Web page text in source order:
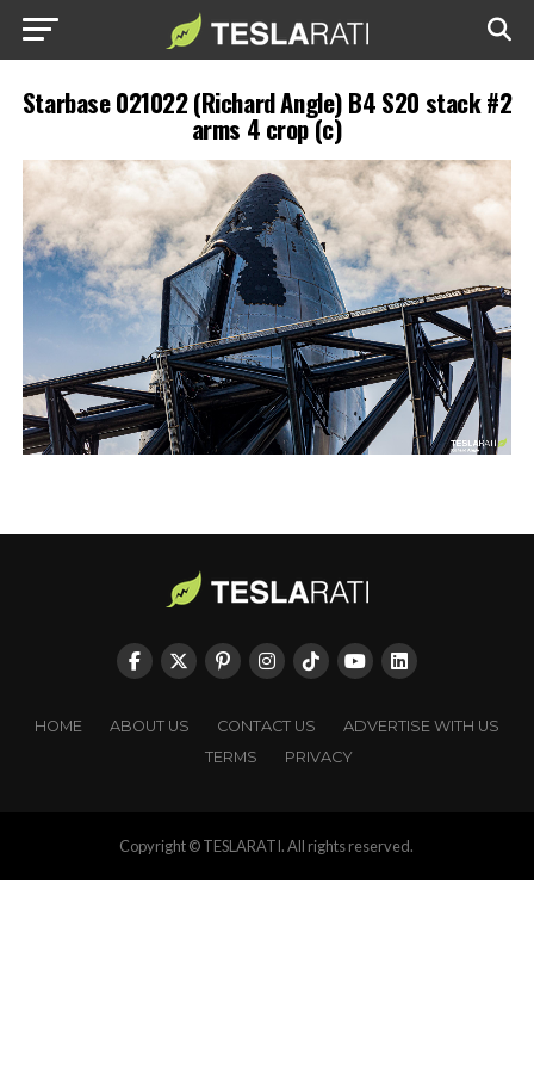
Starbase 021022 (Richard Angle) B4 S20 stack #2
arms 4 crop (c)
HOME ABOUT US CONTACT US
ADVERTISE WITH US
TERMS
PRIVACY
Copyright © TESLARATI. All rights reserved.